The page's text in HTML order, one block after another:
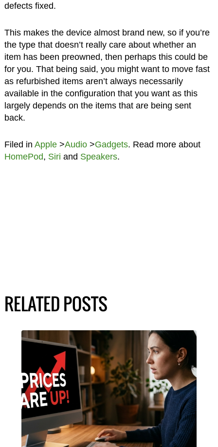
defects fixed.
This makes the device almost brand new, so if you’re
the type that doesn’t really care about whether an
item has been preowned, then perhaps this could be
for you. That being said, you might want to move fast
as refurbished items aren’t always necessarily
available in the configuration that you want as this
largely depends on the items that are being sent
back.
Filed in Apple>Audio>Gadgets. Read more about
HomePod, Siri and Speakers.
RELATED POSTS